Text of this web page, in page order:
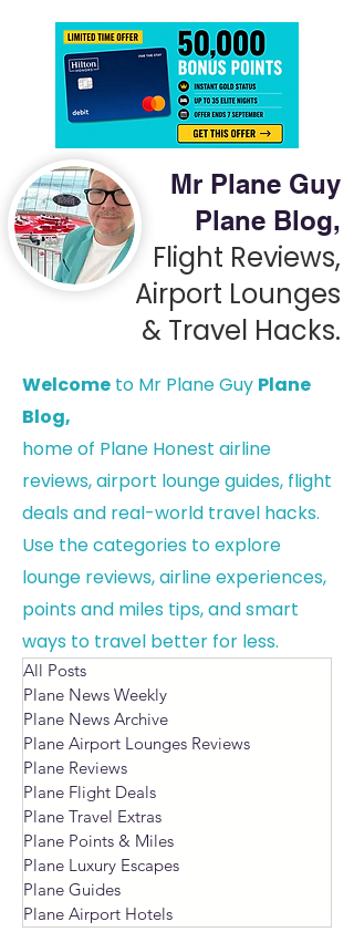
Mr Plane Guy
Plane Blog,
Flight Reviews,
Airport Lounges
& Travel Hacks.
Welcome to Mr Plane Guy Plane
Blog,
home of Plane Honest airline
reviews, airport lounge guides, flight
deals and real-world travel hacks.
Use the categories to explore
lounge reviews, airline experiences,
points and miles tips, and smart
ways to travel better for less.
All Posts
Plane News Weekly
Plane News Archive
Plane Airport Lounges Reviews
Plane Reviews
Plane Flight Deals
Plane Travel Extras
Plane Points & Miles
Plane Luxury Escapes
Plane Guides
Plane Airport Hotels